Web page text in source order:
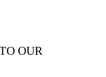
OUR